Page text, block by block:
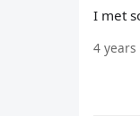
I met
4 years